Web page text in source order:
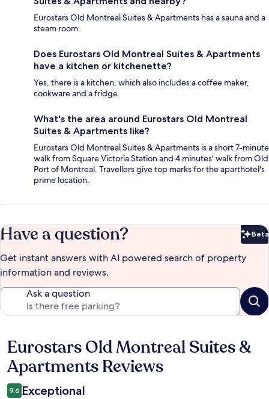
Eurostars Old Montreal Suites & Apartments has a sauna and a
steam room.
Does Eurostars Old Montreal Suites & Apartments
have a kitchen or kitchenette?
Yes, there is a kitchen, which also includes a coffee maker,
cookware and a fridge.
What's the area around Eurostars Old Montreal
Suites & Apartments like?
Eurostars Old Montreal Suites & Apartments is a short 7-minute
walk from Square Victoria Station and 4 minutes' walk from Old
Port of Montreal. Travellers give top marks for the aparthotel's
prime location.
Have a question? Beta
Get instant answers with AI powered search of property
information and reviews.
Ask a question
Reviews
Eurostars Old Montreal Suites &
Apartments Reviews
9.6 Exceptional